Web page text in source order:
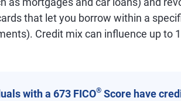
that let you borrow within a
Credit mix can influence up to
with a 673 FICO®Score have